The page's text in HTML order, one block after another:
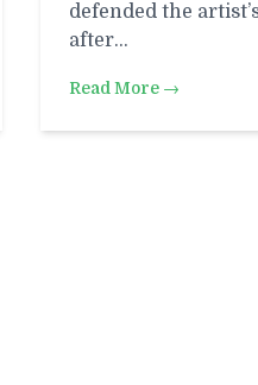
defended the
after…
Read More →